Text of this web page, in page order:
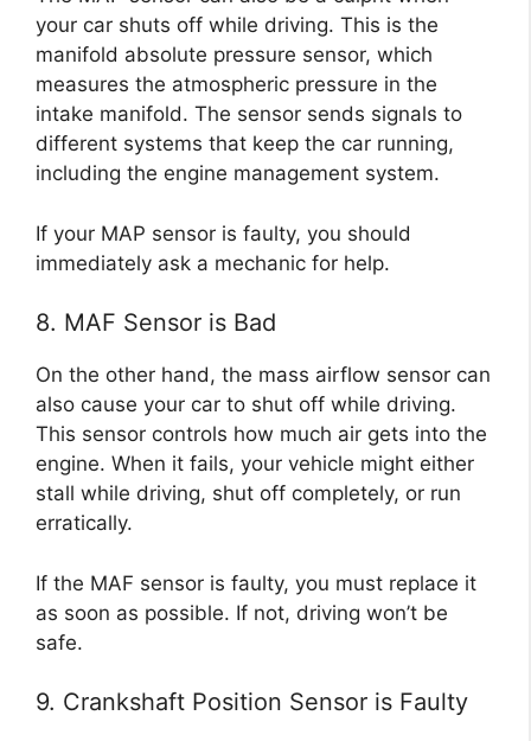
your car shuts off while driving. This is the
manifold absolute pressure sensor, which
measures the atmospheric pressure in the
intake manifold. The sensor sends signals to
different systems that keep the car running,
including the engine management system.
If your MAP sensor is faulty, you should
immediately ask a mechanic for help.
8. MAF Sensor is Bad
On the other hand, the mass airflow sensor can
also cause your car to shut off while driving.
This sensor controls how much air gets into the
engine. When it fails, your vehicle might either
stall while driving, shut off completely, or run
erratically.
If the MAF sensor is faulty, you must replace it
as soon as possible. If not, driving won’t be
safe.
9. Crankshaft Position Sensor is Faulty